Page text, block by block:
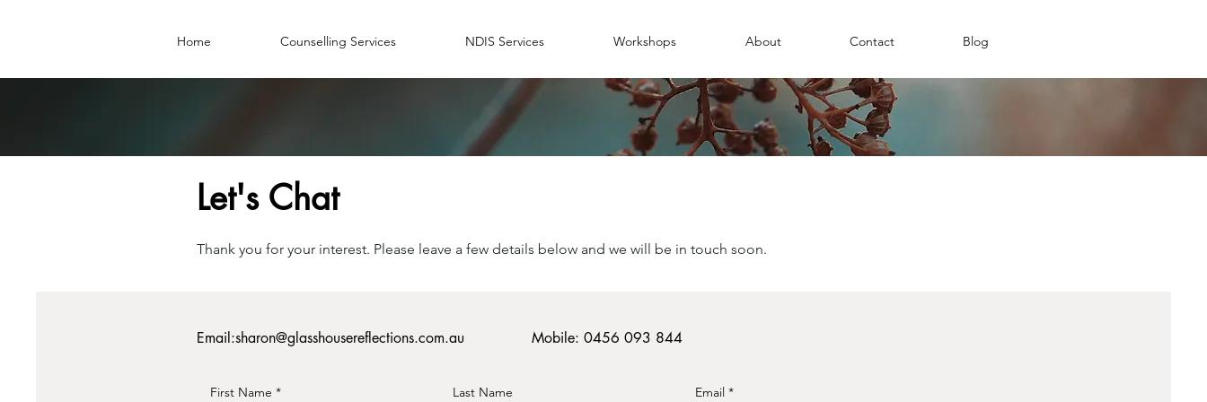
Home Counselling Services NDIS Services Workshops About Contact Blog
How can I help?
Let's Chat
Thank you for your interest. Please leave a few details below and we will be in touch soon.
Email:sharon@glasshousereflections.com.au Mobile: 0456 093 844
First Name Last Name Email